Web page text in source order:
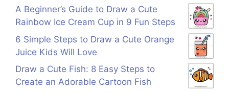
A Beginner’s Guide to Draw a Cute
Rainbow Ice Cream Cup in 9 Fun Steps
6 Simple Steps to Draw a Cute Orange
Juice Kids Will Love
Draw a Cute Fish: 8 Easy Steps to
Create an Adorable Cartoon Fish